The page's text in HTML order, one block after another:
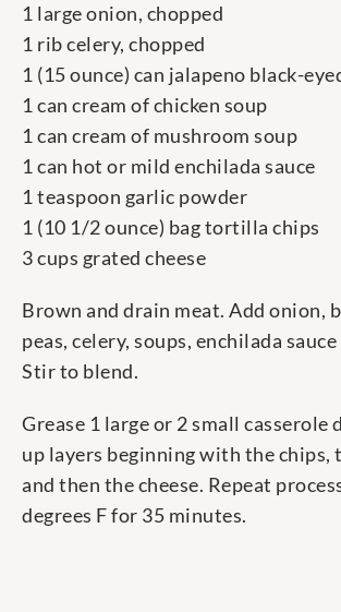
1 large onion, chopped
1 rib celery, chopped
1 (15 ounce) can jalapeno black-
1 can cream of chicken soup
1 can cream of mushroom soup
1 can hot or mild enchilada sauce
1 teaspoon garlic powder
1 (10 1/2 ounce) bag tortilla chips
3 cups grated cheese
Brown and drain meat. Add onion,
peas, celery, soups, enchilada
Stir to blend.
Grease 1 large or 2 small casserole
up layers beginning with the chips,
and then the cheese. Repeat
degrees F for 35 minutes.